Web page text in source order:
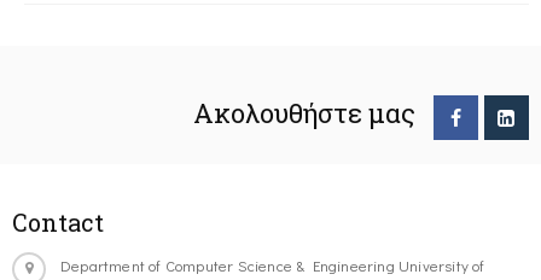
Ακολουθήστε μας
Contact
Department of Computer Science & Engineering University of